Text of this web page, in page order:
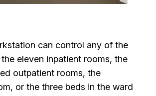
can control any of the
eleven inpatient rooms, the
outpatient rooms, the
or the three beds in the ward